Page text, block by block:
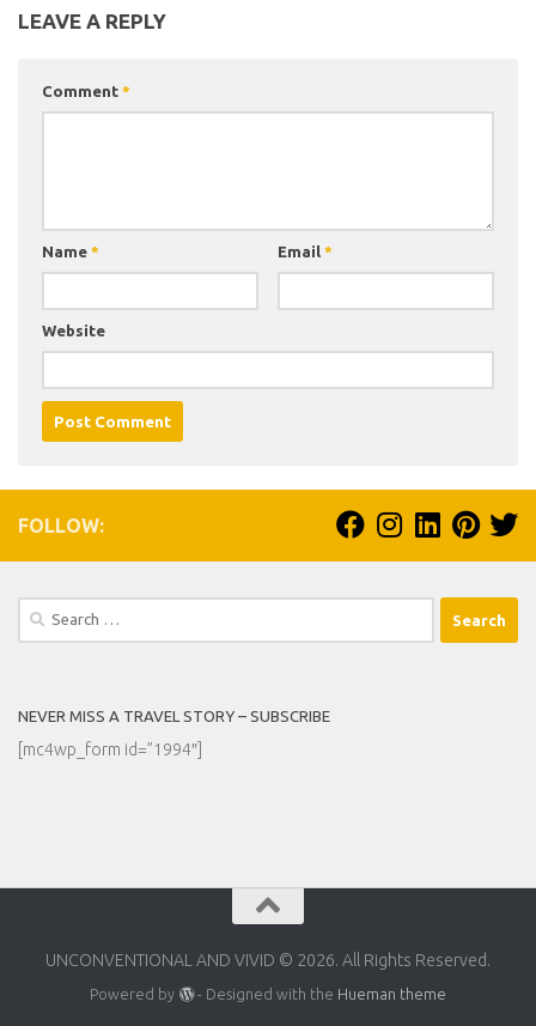
LEAVE A REPLY
Comment *
Name * Email *
Website
FOLLOW:
Search
for:
NEVER MISS A TRAVEL STORY – SUBSCRIBE
[mc4wp_form id=”1994″]
UNCONVENTIONAL AND VIVID © 2026. All Rights Reserved.
Powered by - Designed with the Hueman theme